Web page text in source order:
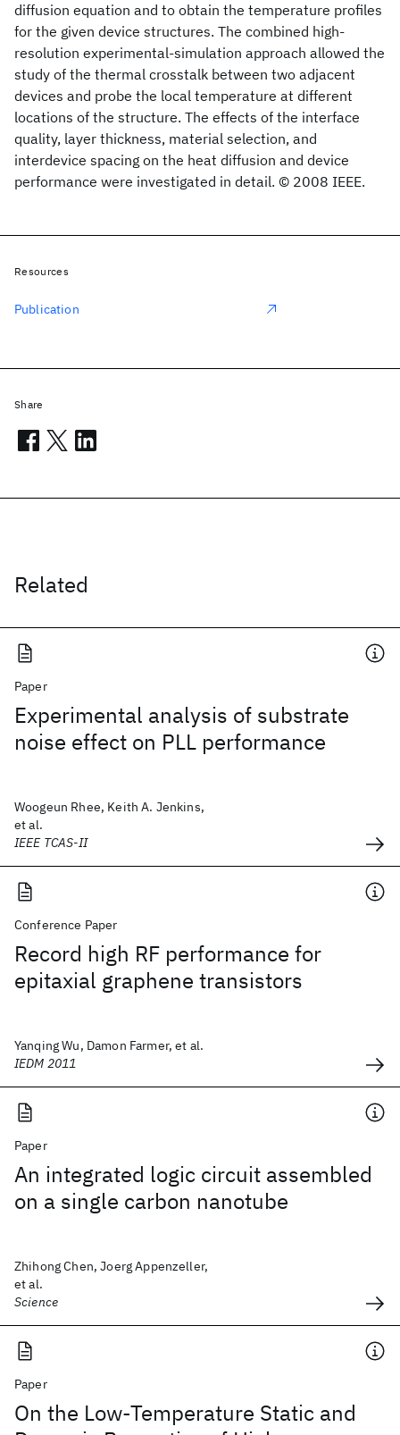
diffusion equation and to obtain the temperature profiles
for the given device structures. The combined high-
resolution experimental-simulation approach allowed the
study of the thermal crosstalk between two adjacent
devices and probe the local temperature at different
locations of the structure. The effects of the interface
quality, layer thickness, material selection, and
interdevice spacing on the heat diffusion and device
performance were investigated in detail. © 2008 IEEE.
Related
Paper
Experimental analysis of substrate
noise effect on PLL performance
Woogeun Rhee, Keith A. Jenkins,
et al.
IEEE TCAS-II
Conference Paper
Record high RF performance for
epitaxial graphene transistors
Yanqing Wu, Damon Farmer, et al.
IEDM 2011
Paper
An integrated logic circuit assembled
on a single carbon nanotube
Zhihong Chen, Joerg Appenzeller,
et al.
Science
Paper
On the Low-Temperature Static and
Resources
Publication
Share